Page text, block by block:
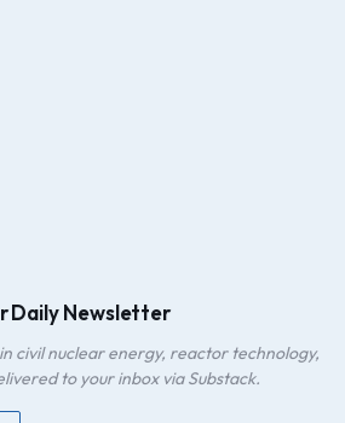
Daily Newsletter
civil nuclear energy, reactor technology,
to your inbox via Substack.